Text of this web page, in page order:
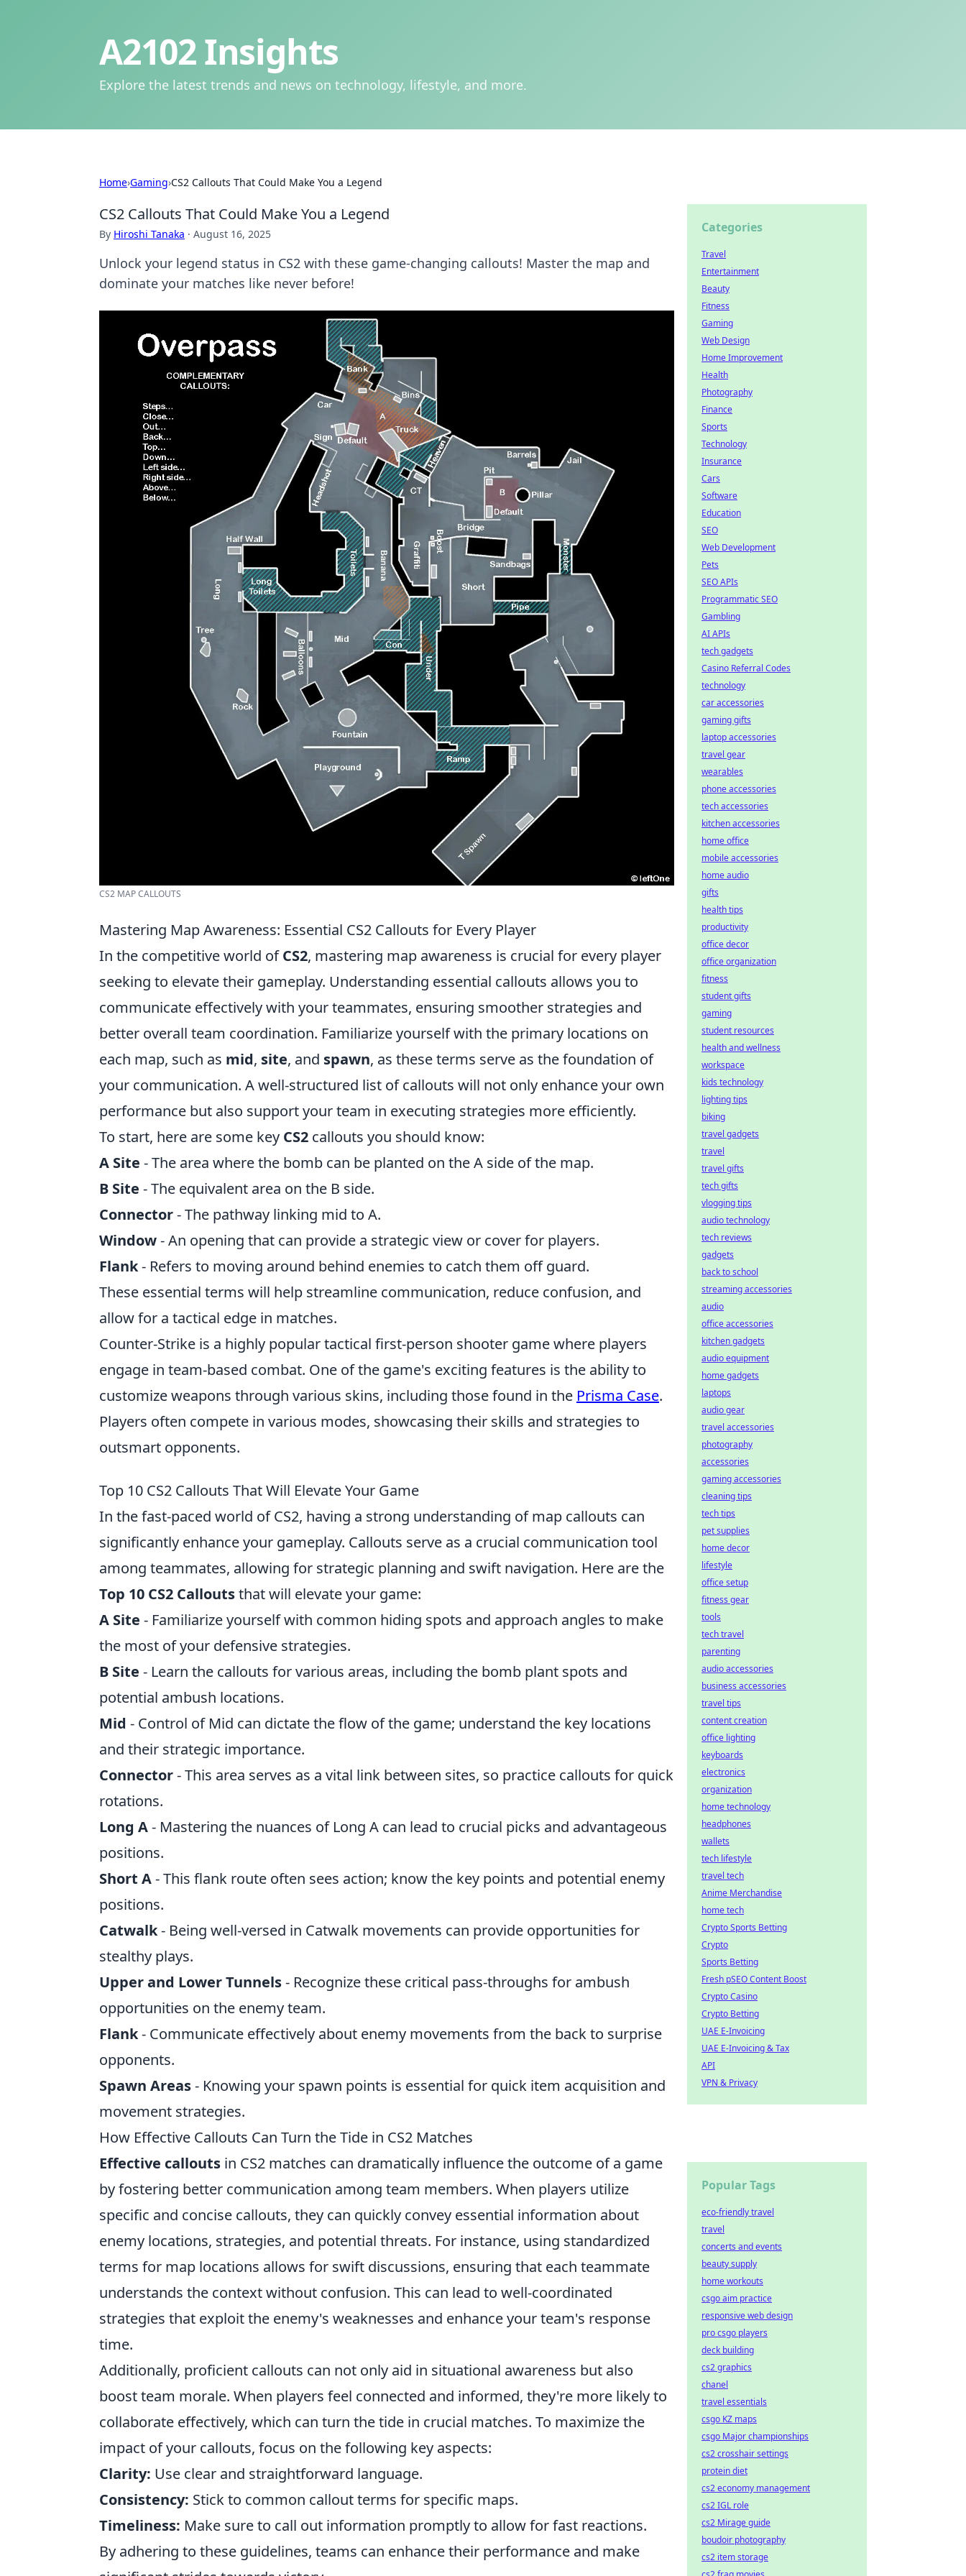
A2102 Insights
Explore the latest trends and news on technology, lifestyle, and more.
Home›Gaming›CS2 Callouts That Could Make You a Legend
CS2 Callouts That Could Make You a Legend
By Hiroshi Tanaka · August 16, 2025
Unlock your legend status in CS2 with these game-changing callouts! Master the map and
dominate your matches like never before!
CS2 MAP CALLOUTS
Mastering Map Awareness: Essential CS2 Callouts for Every Player
In the competitive world ofCS2, mastering map awareness is crucial for every player
seeking to elevate their gameplay. Understanding essential callouts allows you to
communicate effectively with your teammates, ensuring smoother strategies and
better overall team coordination. Familiarize yourself with the primary locations on
each map, such as mid, site, and spawn, as these terms serve as the foundation of
your communication. A well-structured list of callouts will not only enhance your own
performance but also support your team in executing strategies more efficiently.
To start, here are some key CS2 callouts you should know:
A Site - The area where the bomb can be planted on the A side of the map.
B Site - The equivalent area on the B side.
Connector- The pathway linking mid to A.
Window- An opening that can provide a strategic view or cover for players.
Flank- Refers to moving around behind enemies to catch them off guard.
These essential terms will help streamline communication, reduce confusion, and
allow for a tactical edge in matches.
Counter-Strike is a highly popular tactical first-person shooter game where players
engage in team-based combat. One of the game's exciting features is the ability to
customize weapons through various skins, including those found in the Prisma Case.
Players often compete in various modes, showcasing their skills and strategies to
outsmart opponents.
Top 10 CS2 Callouts That Will Elevate Your Game
In the fast-paced world of CS2, having a strong understanding of map callouts can
significantly enhance your gameplay. Callouts serve as a crucial communication tool
among teammates, allowing for strategic planning and swift navigation. Here are the
Top 10 CS2 Calloutsthat will elevate your game:
A Site - Familiarize yourself with common hiding spots and approach angles to make
the most of your defensive strategies.
B Site - Learn the callouts for various areas, including the bomb plant spots and
potential ambush locations.
Mid - Control of Mid can dictate the flow of the game; understand the key locations
and their strategic importance.
Connector- This area serves as a vital link between sites, so practice callouts for quick
rotations.
Long A- Mastering the nuances of Long A can lead to crucial picks and advantageous
positions.
Short A- This flank route often sees action; know the key points and potential enemy
positions.
Catwalk- Being well-versed in Catwalk movements can provide opportunities for
stealthy plays.
Upper and Lower Tunnels- Recognize these critical pass-throughs for ambush
opportunities on the enemy team.
Flank- Communicate effectively about enemy movements from the back to surprise
opponents.
Spawn Areas- Knowing your spawn points is essential for quick item acquisition and
movement strategies.
How Effective Callouts Can Turn the Tide in CS2 Matches
Effective callouts in CS2 matches can dramatically influence the outcome of a game
by fostering better communication among team members. When players utilize
specific and concise callouts, they can quickly convey essential information about
enemy locations, strategies, and potential threats. For instance, using standardized
terms for map locations allows for swift discussions, ensuring that each teammate
understands the context without confusion. This can lead to well-coordinated
strategies that exploit the enemy's weaknesses and enhance your team's response
time.
Additionally, proficient callouts can not only aid in situational awareness but also
boost team morale. When players feel connected and informed, they're more likely to
collaborate effectively, which can turn the tide in crucial matches. To maximize the
impact of your callouts, focus on the following key aspects:
Clarity: Use clear and straightforward language.
Consistency: Stick to common callout terms for specific maps.
Timeliness: Make sure to call out information promptly to allow for fast reactions.
By adhering to these guidelines, teams can enhance their performance and make
Categories
Travel
Entertainment
Beauty
Fitness
Gaming
Web Design
Home Improvement
Health
Photography
Finance
Sports
Technology
Insurance
Cars
Software
Education
SEO
Web Development
Pets
SEO APIs
Programmatic SEO
Gambling
AI APIs
tech gadgets
Casino Referral Codes
technology
car accessories
gaming gifts
laptop accessories
travel gear
wearables
phone accessories
tech accessories
kitchen accessories
home office
mobile accessories
home audio
gifts
health tips
productivity
office decor
office organization
fitness
student gifts
gaming
student resources
health and wellness
workspace
kids technology
lighting tips
biking
travel gadgets
travel
travel gifts
tech gifts
vlogging tips
audio technology
tech reviews
gadgets
back to school
streaming accessories
audio
office accessories
kitchen gadgets
audio equipment
home gadgets
laptops
audio gear
travel accessories
photography
accessories
gaming accessories
cleaning tips
tech tips
pet supplies
home decor
lifestyle
office setup
fitness gear
tools
tech travel
parenting
audio accessories
business accessories
travel tips
content creation
office lighting
keyboards
electronics
organization
home technology
headphones
wallets
tech lifestyle
travel tech
Anime Merchandise
home tech
Crypto Sports Betting
Crypto
Sports Betting
Fresh pSEO Content Boost
Crypto Casino
Crypto Betting
UAE E-Invoicing
UAE E-Invoicing & Tax
API
VPN & Privacy
Popular Tags
eco-friendly travel
travel
concerts and events
beauty supply
home workouts
csgo aim practice
responsive web design
pro csgo players
deck building
cs2 graphics
chanel
travel essentials
csgo KZ maps
csgo Major championships
cs2 crosshair settings
protein diet
cs2 economy management
cs2 IGL role
cs2 Mirage guide
boudoir photography
cs2 item storage